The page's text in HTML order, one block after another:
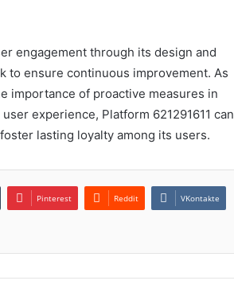
engagement through its design and
to ensure continuous improvement. As
importance of proactive measures in
experience, Platform 621291611 can
lasting loyalty among its users.
Pinterest Reddit VKontakte